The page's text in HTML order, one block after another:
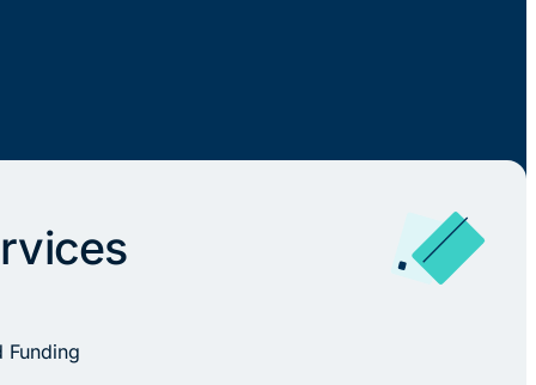
Funding